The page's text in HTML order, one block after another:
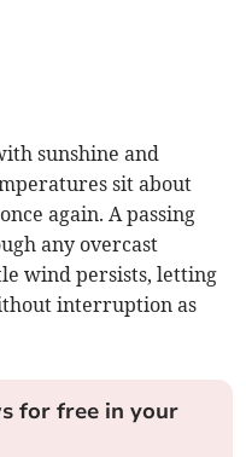
sunshine and
sit about
again. A passing
any overcast
wind persists, letting
interruption as
for free in your